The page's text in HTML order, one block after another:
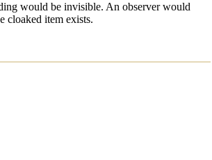
would be invisible. An observer would
cloaked item exists.